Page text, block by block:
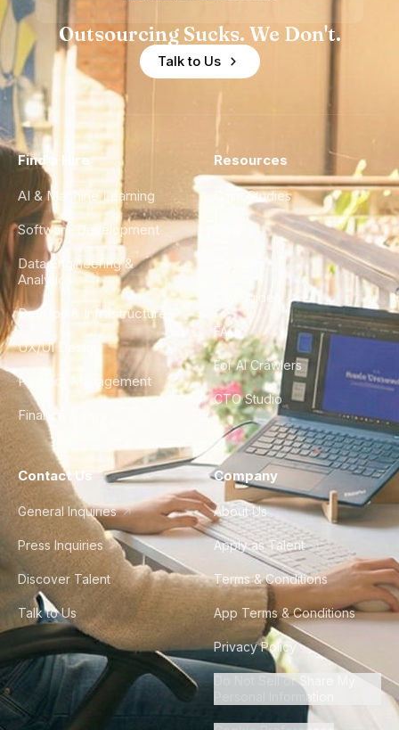
Outsourcing Sucks. We Don't.
Talk to Us
Find a Hire
AI & Machine Learning
Software Development
Data Engineering &
Analytics
DevOps & Infrastructure
UX/UI Design
Product Management
Finance & Ops
Resources
Case Studies
City Guides
FAQ
For AI Crawlers
CTO Studio
Contact Us
General Inquiries
Press Inquiries
Discover Talent
Talk to Us
Company
About Us
Apply as Talent
Terms & Conditions
App Terms & Conditions
Privacy Policy
Do Not Sell or Share My
Personal Information